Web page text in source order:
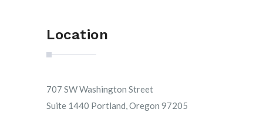
Location
707 SW Washington Street
Suite 1440 Portland, Oregon 97205